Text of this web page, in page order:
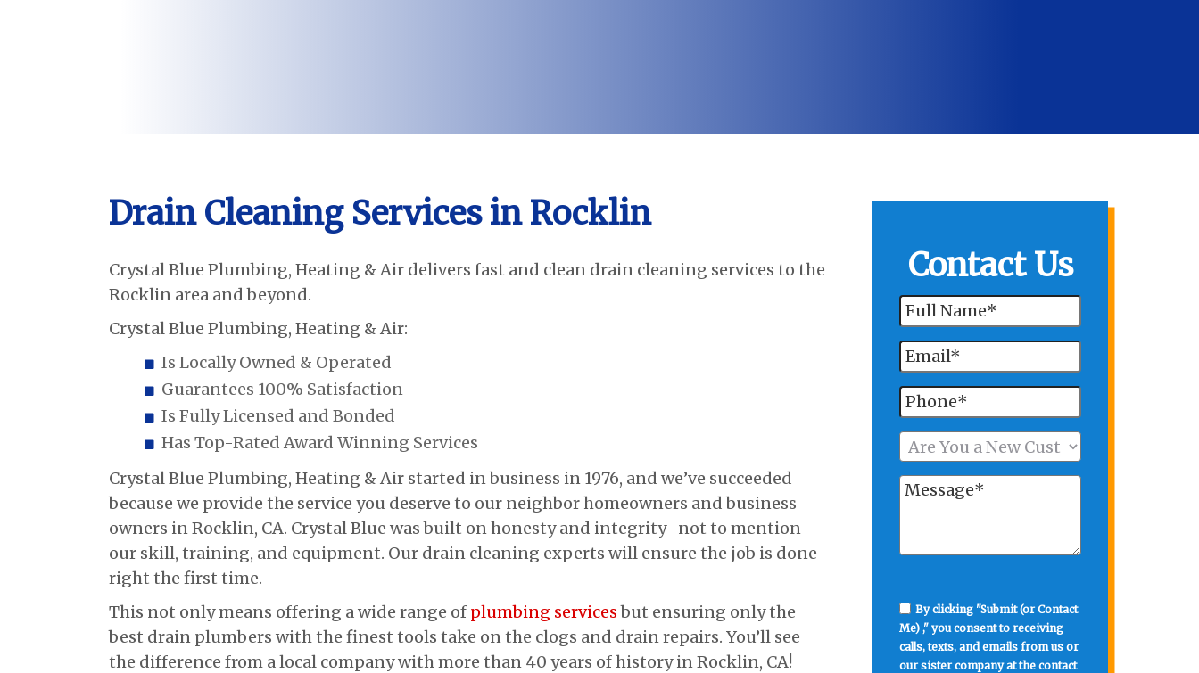
Drain Cleaning Services in Rocklin
Crystal Blue Plumbing, Heating & Air delivers fast and clean drain cleaning services to the
Rocklin area and beyond.
Crystal Blue Plumbing, Heating & Air:
Is Locally Owned & Operated
Guarantees 100% Satisfaction
Is Fully Licensed and Bonded
Has Top-Rated Award Winning Services
Crystal Blue Plumbing, Heating & Air started in business in 1976, and we’ve succeeded
because we provide the service you deserve to our neighbor homeowners and business
owners in Rocklin, CA. Crystal Blue was built on honesty and integrity–not to mention
our skill, training, and equipment. Our drain cleaning experts will ensure the job is done
right the first time.
This not only means offering a wide range of plumbing servicesbut ensuring only the
best drain plumbers with the finest tools take on the clogs and drain repairs. You’ll see
the difference from a local company with more than 40 years of history in Rocklin, CA!
Contact Us
By clicking "Submit (or Contact
Me) ," you consent to receiving
calls, texts, and emails from us or
our sister company at the contact